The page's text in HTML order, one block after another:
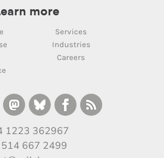
more
Services
Industries
Careers
1223 362967
667 2499